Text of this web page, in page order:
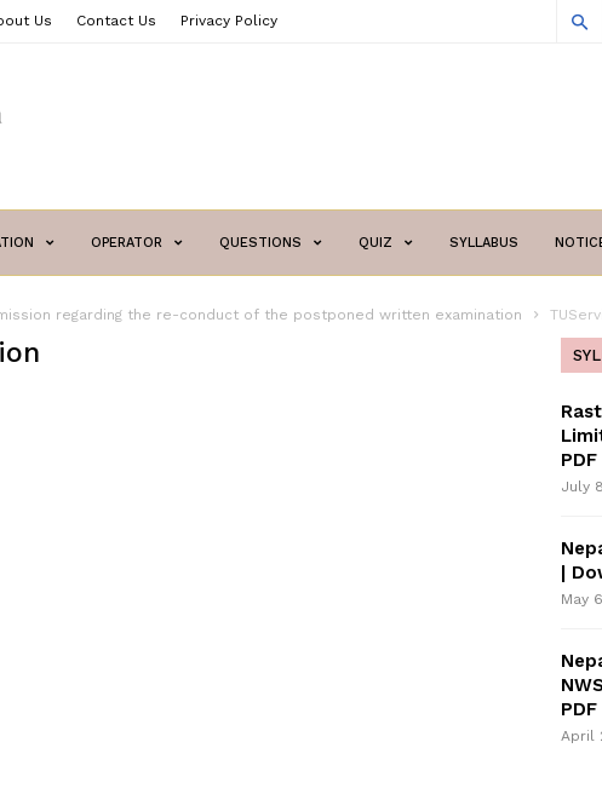
Us Contact Us Privacy Policy
OPERATOR QUESTIONS QUIZ SYLLABUS
regarding the re-conduct of the postponed written examination
July
|
May
April